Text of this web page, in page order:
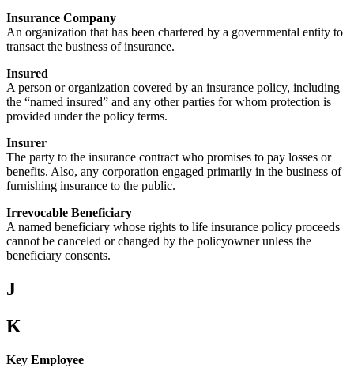
Insurance Company
An organization that has been chartered by a governmental entity to
transact the business of insurance.
Insured
A person or organization covered by an insurance policy, including
the “named insured” and any other parties for whom protection is
provided under the policy terms.
Insurer
The party to the insurance contract who promises to pay losses or
benefits. Also, any corporation engaged primarily in the business of
furnishing insurance to the public.
Irrevocable Beneficiary
A named beneficiary whose rights to life insurance policy proceeds
cannot be canceled or changed by the policyowner unless the
beneficiary consents.
J
K
Key Employee